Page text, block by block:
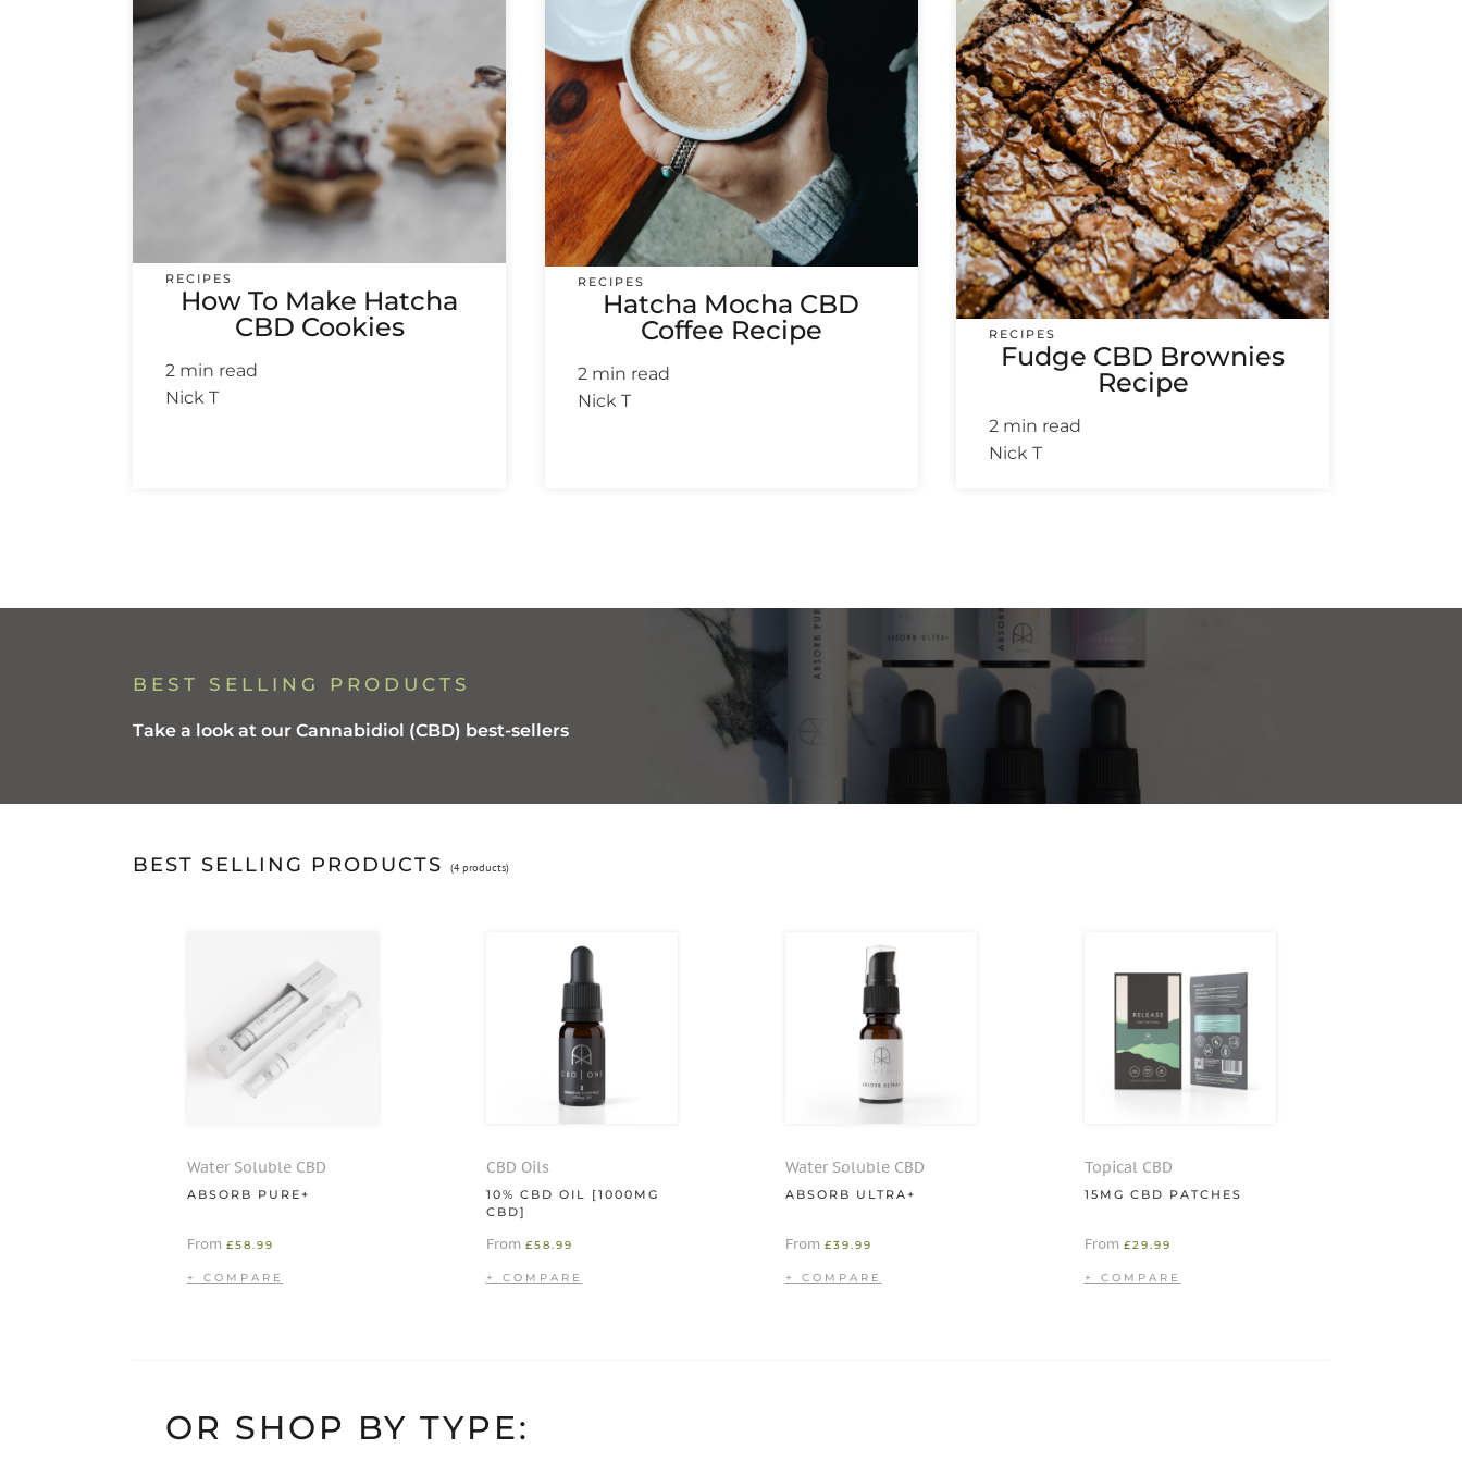
RECIPES
How To Make Hatcha
CBD Cookies
2 min read
Nick T
RECIPES
Hatcha Mocha CBD
Coffee Recipe
2 min read
Nick T
RECIPES
Fudge CBD Brownies
Recipe
2 min read
Nick T
BEST SELLING PRODUCTS
Take a look at our Cannabidiol (CBD) best-sellers
BEST SELLING PRODUCTS (4 products)
Water Soluble CBD
ABSORB PURE+
From £58.99
CBD Oils
10% CBD OIL [1000MG
CBD]
From £58.99
Water Soluble CBD
ABSORB ULTRA+
From £39.99
Topical CBD
15MG CBD PATCHES
From £29.99
OR SHOP BY TYPE: